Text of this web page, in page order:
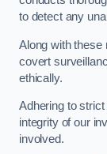
to detect any
Along with these
covert
ethically.
Adhering to
integrity of our
involved.